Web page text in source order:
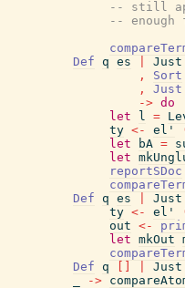
-- still
-- enough
Def q es Just
,
Sort
,
Just
-> do
let
l =
ty <- el'
let
bA =
let
reportSDoc
Def q es Just
ty <- el'
out <-
let mkOut
Def q Just
->